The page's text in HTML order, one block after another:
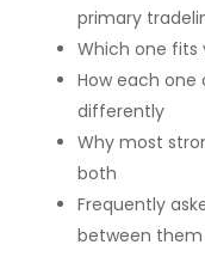
primary
Which one fits
How each
differently
Why most
both
Frequently
between them